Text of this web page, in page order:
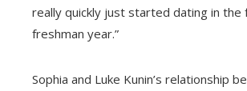
really quickly just started dating in the
freshman year.”
Sophia and Luke Kunin’s relationship